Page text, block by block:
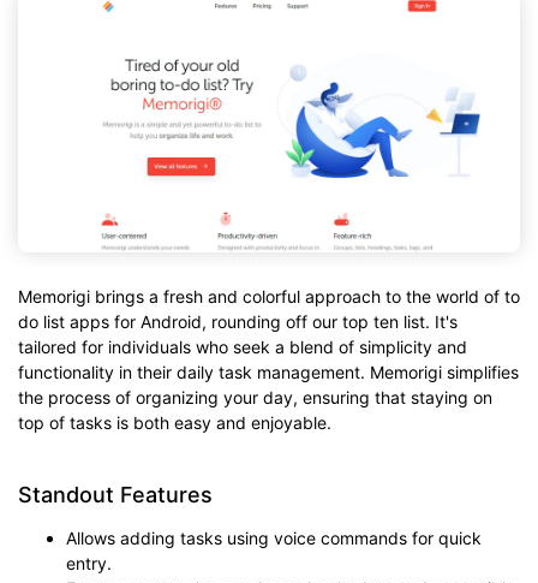
Memorigi brings a fresh and colorful approach to the world of to
do list apps for Android, rounding off our top ten list. It's
tailored for individuals who seek a blend of simplicity and
functionality in their daily task management. Memorigi simplifies
the process of organizing your day, ensuring that staying on
top of tasks is both easy and enjoyable.
Standout Features
Allows adding tasks using voice commands for quick
entry.